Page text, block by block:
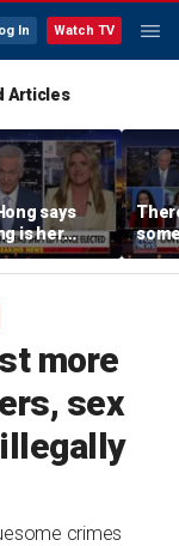
In Watch TV
Articles
says
is her
after
it
from
more
sex
crimes